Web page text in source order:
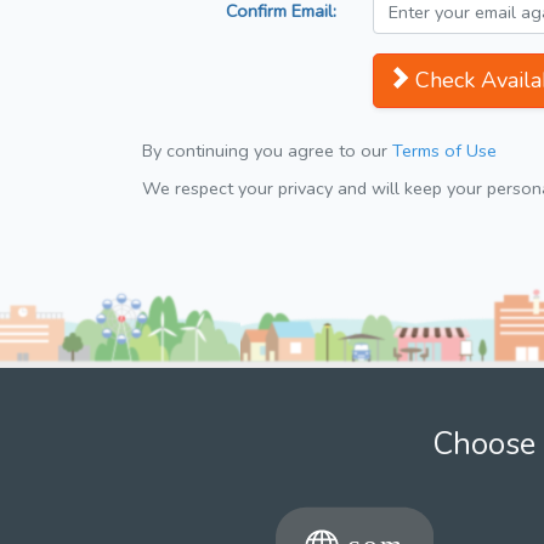
Confirm Email:
Check
By continuing you agree to our Terms of Use
We respect your privacy and will keep your